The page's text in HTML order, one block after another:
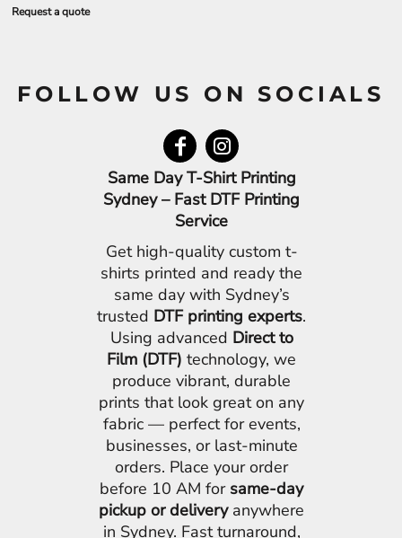
Request a quote
FOLLOW US ON SOCIALS
Same Day T-Shirt Printing
Sydney – Fast DTF Printing
Service
Get high-quality custom t-
shirts printed and ready the
same day with Sydney’s
trusted DTF printing experts.
Using advanced Direct to
Film (DTF) technology, we
produce vibrant, durable
prints that look great on any
fabric — perfect for events,
businesses, or last-minute
orders. Place your order
before 10 AM for same-day
pickup or deliveryanywhere
in Sydney. Fast turnaround,